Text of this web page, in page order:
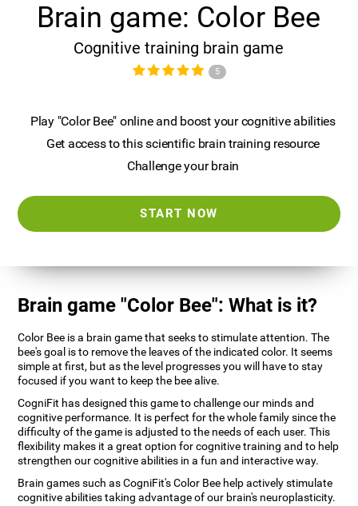
Brain game: Color Bee
Cognitive training brain game
5
Play "Color Bee" online and boost your cognitive abilities
Get access to this scientific brain training resource
Challenge your brain
START NOW
Brain game "Color Bee": What is it?
Color Bee is a brain game that seeks to stimulate attention. The
bee's goal is to remove the leaves of the indicated color. It seems
simple at first, but as the level progresses you will have to stay
focused if you want to keep the bee alive.
CogniFit has designed this game to challenge our minds and
cognitive performance. It is perfect for the whole family since the
difficulty of the game is adjusted to the needs of each user. This
flexibility makes it a great option for cognitive training and to help
strengthen our cognitive abilities in a fun and interactive way.
Brain games such as CogniFit's Color Bee help actively stimulate
cognitive abilities taking advantage of our brain's neuroplasticity.